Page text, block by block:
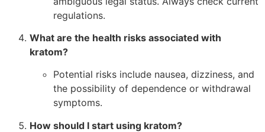
regulations.
What are the health risks associated with
kratom?
Potential risks include nausea, dizziness, and
the possibility of dependence or withdrawal
symptoms.
How should I start using kratom?